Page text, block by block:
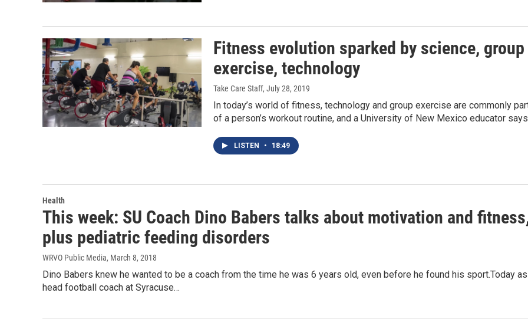
Fitness evolution sparked by science, group
exercise, technology
Take Care Staff, July 28, 2019
In today’s world of fitness, technology and group exercise are commonly
of a person’s workout routine, and a University of New Mexico educator
LISTEN • 18:49
Health
This week: SU Coach Dino Babers talks about motivation and
plus pediatric feeding disorders
WRVO Public Media, March 8, 2018
Dino Babers knew he wanted to be a coach from the time he was 6 years old, even before he found his sport.Today as
head football coach at Syracuse…